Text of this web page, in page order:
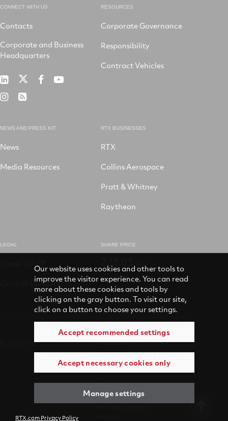
CONNECT WITH US
Contacts
Corporate and Business
Headquarters
RTX
LinkedIn
RTX RTX RTX
RTX RSS
RESOURCES
Corporate Governance
Responsibility
Contract Vehicles
NEWS AND PRESS KIT
News
Media Resources
RTX BUSINESSES
RTX
Collins Aerospace
Pratt & Whitney
Raytheon
LEGAL
Code of Conduct
SHARE PRICE
Accessibility
Terms of use
Privacy
Our website uses cookies and other tools to
improve the visitor experience. You can read
more about these cookies and tools by
clicking on the gray button. To visit our site,
click on a button to choose your settings.
Accept recommended settings
Accept necessary cookies only
Manage settings
RTX.com Privacy Policy